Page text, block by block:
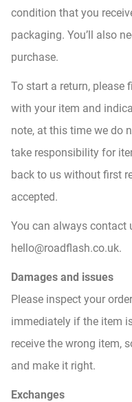
condition that you
packaging. You’ll also
purchase.
To start a return, please
with your item and
note, at this time we do
take responsibility for
back to us without first
accepted.
You can always contact
hello@roadflash.co.uk.
Damages and issues
Please inspect your
immediately if the item
receive the wrong item,
and make it right.
Exchanges